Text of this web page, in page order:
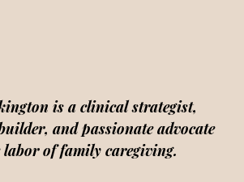
is a clinical strategist,
and passionate advocate
of family caregiving.